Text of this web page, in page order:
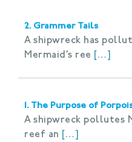
2. Grammer Tails
A shipwreck has
Mermaid’s ree […]
1. The Purpose of
A shipwreck pollutes
reef an […]